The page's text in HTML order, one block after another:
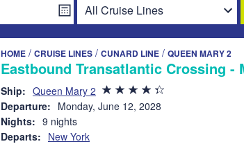
HOME / CRUISE LINES / CUNARD LINE / QUEEN MARY 2
Eastbound Transatlantic Crossing -
Ship: Queen Mary 2
Departure: Monday, June 12, 2028
Nights: 9 nights
Departs: New York